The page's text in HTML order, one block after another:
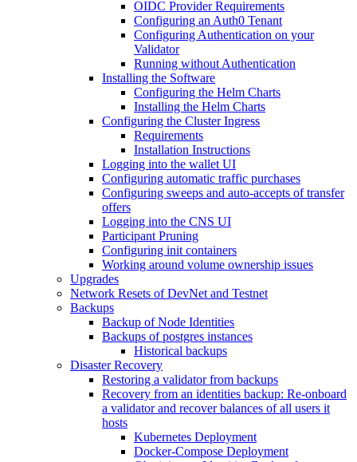
OIDC Provider Requirements
Configuring an Auth0 Tenant
Configuring Authentication on your
Validator
Running without Authentication
Installing the Software
Configuring the Helm Charts
Installing the Helm Charts
Configuring the Cluster Ingress
Requirements
Installation Instructions
Logging into the wallet UI
Configuring automatic traffic purchases
Configuring sweeps and auto-accepts of transfer
offers
Logging into the CNS UI
Participant Pruning
Configuring init containers
Working around volume ownership issues
Upgrades
Network Resets of DevNet and Testnet
Backups
Backup of Node Identities
Backups of postgres instances
Historical backups
Disaster Recovery
Restoring a validator from backups
Recovery from an identities backup: Re-onboard
a validator and recover balances of all users it
hosts
Kubernetes Deployment
Docker-Compose Deployment